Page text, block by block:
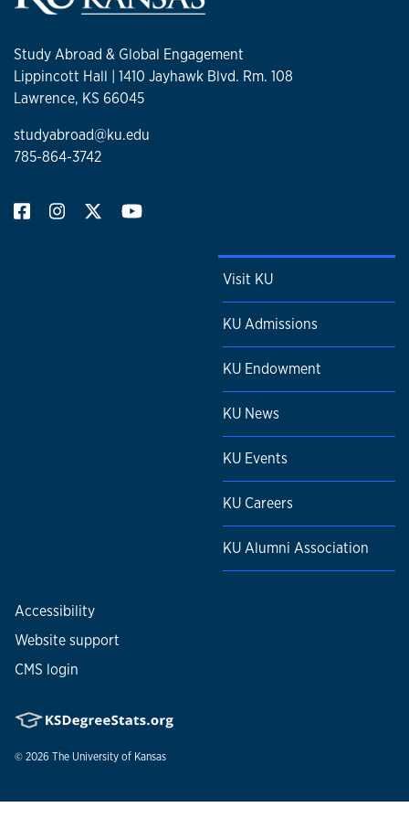
Study Abroad & Global Engagement
Lippincott Hall | 1410 Jayhawk Blvd. Rm. 108
Lawrence, KS 66045
studyabroad@ku.edu
785-864-3742
Visit KU
KU Admissions
KU Endowment
KU News
KU Events
KU Careers
KU Alumni Association
Accessibility
Website support
CMS login
© 2026 The University of Kansas